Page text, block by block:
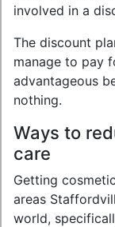
involved in a
The discount
manage to pay
advantageous
nothing.
Ways to
care
Getting
areas
world,